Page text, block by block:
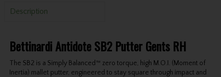
Description
Bettinardi Antidote SB2 Putter Gents RH
The SB2 is a Simply Balanced™ zero torque, high M.O.I. (Moment of
Inertia) mallet putter, engineered to stay square through impact and